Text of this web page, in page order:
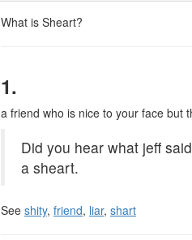
What is Sheart?
1.
a friend who is nice to your face but
Did you hear what jeff
a sheart.
See shity, friend, liar, shart